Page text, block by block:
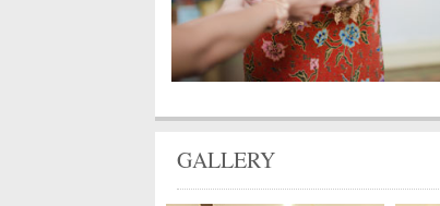
GALLERY